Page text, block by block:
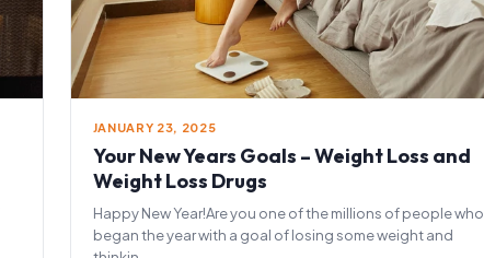
JANUARY 23, 2025
Your New Years Goals – Weight Loss and
Weight Loss Drugs
Happy New Year!Are you one of the millions of people who
began the year with a goal of losing some weight and